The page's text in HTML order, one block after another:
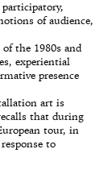
of audience,
the 1980s and
experiential
presence
art is
that during
tour, in
to